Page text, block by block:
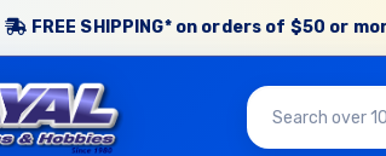
FREE SHIPPING* on orders of $50 or